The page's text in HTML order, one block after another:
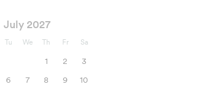
July 2027
Tu We Th Fr Sa
1 2
3
6 7 8 9
10